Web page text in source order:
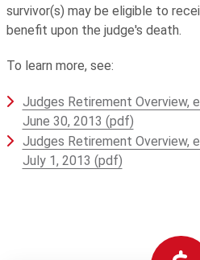
survivor(s) may be eligible to
benefit upon the judge's death.
To learn more, see:
Judges Retirement Overview,
June 30, 2013 (pdf)
Judges Retirement Overview,
July 1, 2013 (pdf)